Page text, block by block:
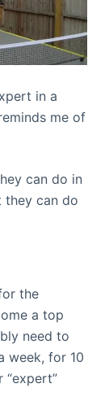
in a
me of
can do in
they can do
the
a top
need to
week, for 10
“expert”